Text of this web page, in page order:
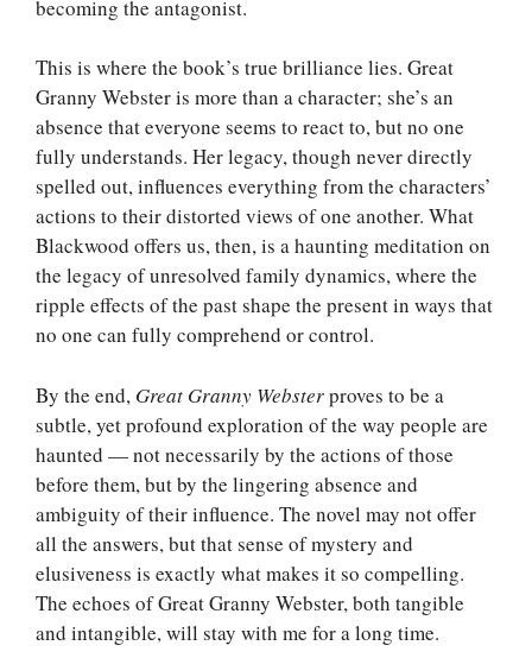
becoming the antagonist.
This is where the book’s true brilliance lies. Great
Granny Webster is more than a character; she’s an
absence that everyone seems to react to, but no one
fully understands. Her legacy, though never directly
spelled out, influences everything from the characters’
actions to their distorted views of one another. What
Blackwood offers us, then, is a haunting meditation on
the legacy of unresolved family dynamics, where the
ripple effects of the past shape the present in ways that
no one can fully comprehend or control.
By the end, Great Granny Websterproves to be a
subtle, yet profound exploration of the way people are
haunted — not necessarily by the actions of those
before them, but by the lingering absence and
ambiguity of their influence. The novel may not offer
all the answers, but that sense of mystery and
elusiveness is exactly what makes it so compelling.
The echoes of Great Granny Webster, both tangible
and intangible, will stay with me for a long time.